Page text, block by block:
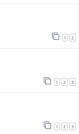
1 2
1 2 3
1 2 3